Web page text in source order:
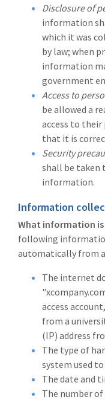
Disclosure of
information
which it was
by law; when
information
government
Access to
be allowed a
access to
that it is
Security
shall be taken
information.
Information
What information
following
automatically from
The internet
access
from a
(IP) address
The type of
system used
The date and
The number